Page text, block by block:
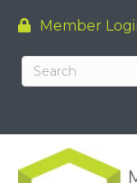
Member